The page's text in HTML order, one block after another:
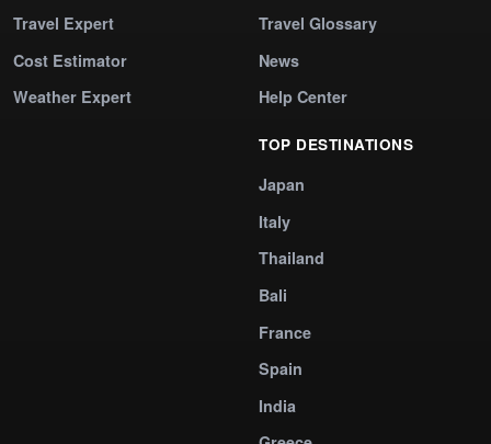
Travel Expert
Cost Estimator
Weather Expert
Travel Glossary
News
Help Center
TOP DESTINATIONS
Japan
Italy
Thailand
Bali
France
Spain
India